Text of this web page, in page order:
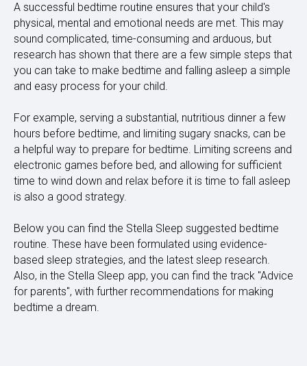
A successful bedtime routine ensures that your child's
physical, mental and emotional needs are met. This may
sound complicated, time-consuming and arduous, but
research has shown that there are a few simple steps that
you can take to make bedtime and falling asleep a simple
and easy process for your child.
For example, serving a substantial, nutritious dinner a few
hours before bedtime, and limiting sugary snacks, can be
a helpful way to prepare for bedtime. Limiting screens and
electronic games before bed, and allowing for sufficient
time to wind down and relax before it is time to fall asleep
is also a good strategy.
Below you can find the Stella Sleep suggested bedtime
routine. These have been formulated using evidence-
based sleep strategies, and the latest sleep research.
Also, in the Stella Sleep app, you can find the track "Advice
for parents", with further recommendations for making
bedtime a dream.